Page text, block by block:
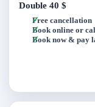
Double 40 $
Free cancellation
Book online or
Book now & pay